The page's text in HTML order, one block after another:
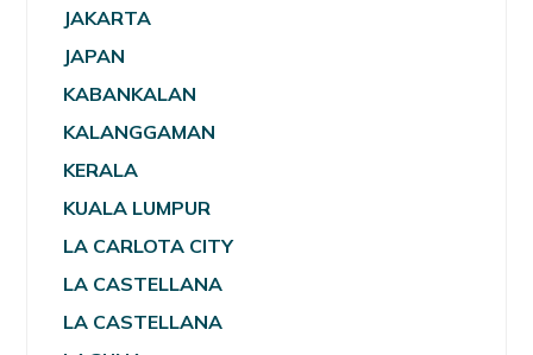
JAKARTA
JAPAN
KABANKALAN
KALANGGAMAN
KERALA
KUALA LUMPUR
LA CARLOTA CITY
LA CASTELLANA
LA CASTELLANA